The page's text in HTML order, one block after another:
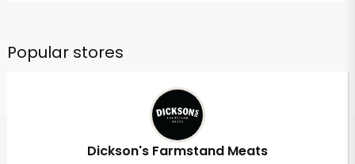
Popular stores
Dickson's Farmstand Meats